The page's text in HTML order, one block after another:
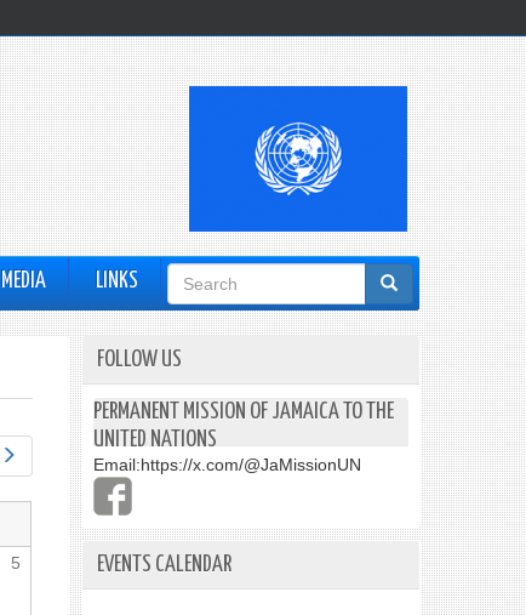
MEDIA LINKS
Search
form
5
FOLLOW US
PERMANENT MISSION OF JAMAICA TO THE
UNITED NATIONS
Email:https://x.com/@JaMissionUN
EVENTS CALENDAR